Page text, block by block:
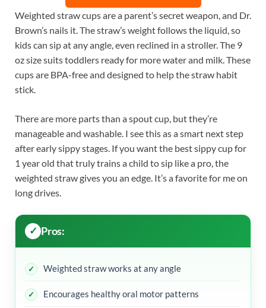
Weighted straw cups are a parent’s secret weapon, and Dr.
Brown’s nails it. The straw’s weight follows the liquid, so
kids can sip at any angle, even reclined in a stroller. The 9
oz size suits toddlers ready for more water and milk. These
cups are BPA-free and designed to help the straw habit
stick.
There are more parts than a spout cup, but they’re
manageable and washable. I see this as a smart next step
after early sippy stages. If you want the best sippy cup for
1 year old that truly trains a child to sip like a pro, the
weighted straw gives you an edge. It’s a favorite for me on
long drives.
Pros:
Weighted straw works at any angle
Encourages healthy oral motor patterns